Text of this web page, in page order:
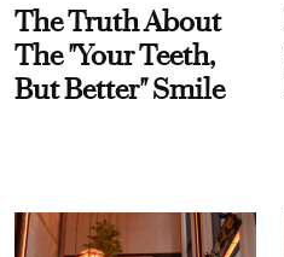
The Truth About
The "Your Teeth,
But Better" Smile